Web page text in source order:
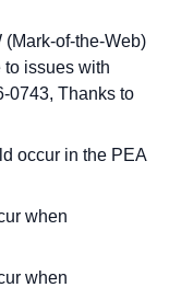
of-the-Web)
to issues with
0743, Thanks to
occur in the PEA
when
when